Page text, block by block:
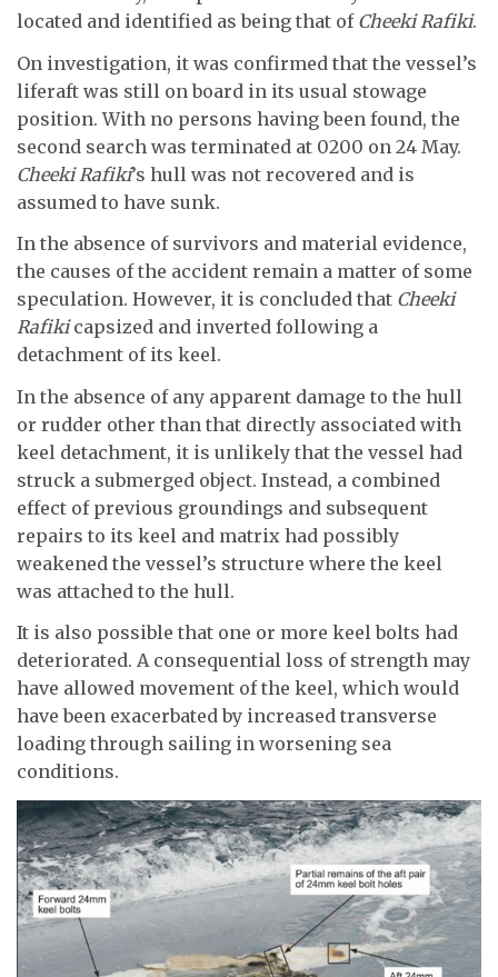
located and identified as being that of Cheeki Rafiki.
On investigation, it was confirmed that the vessel’s
liferaft was still on board in its usual stowage
position. With no persons having been found, the
second search was terminated at 0200 on 24 May.
Cheeki Rafiki’s hull was not recovered and is
assumed to have sunk.
In the absence of survivors and material evidence,
the causes of the accident remain a matter of some
speculation. However, it is concluded that Cheeki
Rafikicapsized and inverted following a
detachment of its keel.
In the absence of any apparent damage to the hull
or rudder other than that directly associated with
keel detachment, it is unlikely that the vessel had
struck a submerged object. Instead, a combined
effect of previous groundings and subsequent
repairs to its keel and matrix had possibly
weakened the vessel’s structure where the keel
was attached to the hull.
It is also possible that one or more keel bolts had
deteriorated. A consequential loss of strength may
have allowed movement of the keel, which would
have been exacerbated by increased transverse
loading through sailing in worsening sea
conditions.